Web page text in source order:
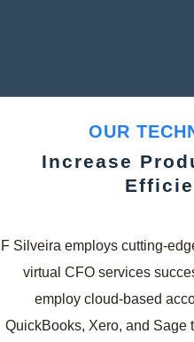
OUR
Increase
F Silveira employs cutting-
virtual CFO services
employ cloud-based
QuickBooks, Xero, and Sage